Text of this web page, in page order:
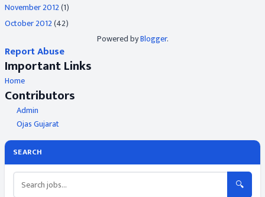
November 2012(1)
October 2012(42)
Powered byBlogger.
Report Abuse
Important Links
Home
Contributors
Admin
Ojas Gujarat
SEARCH
🔍